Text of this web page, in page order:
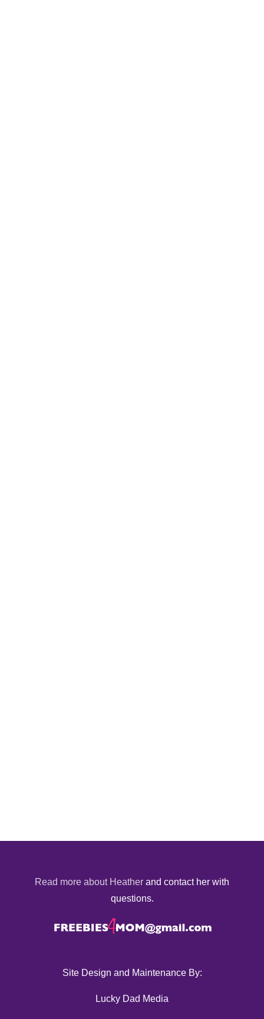
Read more about Heather and contact her with
questions.
Site Design and Maintenance By:
Lucky Dad Media